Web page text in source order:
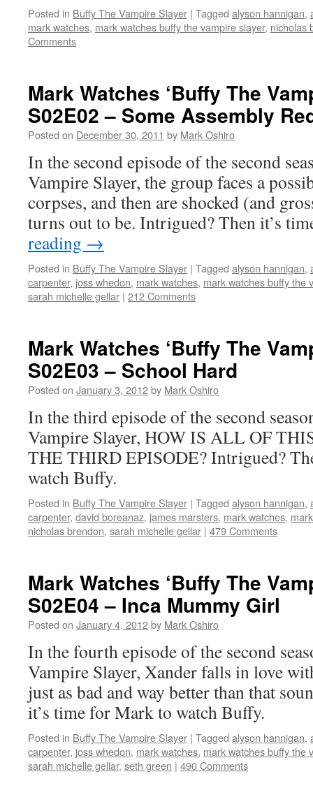
Posted in Buffy The Vampire Slayer | Tagged alyson hannigan,
mark watches, mark watches buffy the vampire slayer, nicholas
Comments
Mark Watches ‘Buffy The
S02E02 – Some Assembly
Posted on December 30, 2011 by Mark Oshiro
In the second episode of the second
Vampire Slayer, the group faces a
corpses, and then are shocked (and
turns out to be. Intrigued? Then it’s
reading →
Posted in Buffy The Vampire Slayer | Tagged alyson hannigan,
carpenter, joss whedon, mark watches, mark watches buffy the
sarah michelle gellar | 212 Comments
Mark Watches ‘Buffy The
S02E03 – School Hard
Posted on January 3, 2012by Mark Oshiro
In the third episode of the second
Vampire Slayer, HOW IS ALL OF
THE THIRD EPISODE? Intrigued?
watch Buffy.
Posted in Buffy The Vampire Slayer | Tagged alyson hannigan,
carpenter, david boreanaz, james marsters, mark watches,
nicholas brendon, sarah michelle gellar | 479 Comments
Mark Watches ‘Buffy The
S02E04 – Inca Mummy Girl
Posted on January 4, 2012by Mark Oshiro
In the fourth episode of the second
Vampire Slayer, Xander falls in love
just as bad and way better than that
it’s time for Mark to watch Buffy.
Posted in Buffy The Vampire Slayer | Tagged alyson hannigan,
carpenter, joss whedon, mark watches, mark watches buffy the
sarah michelle gellar, seth green | 490 Comments